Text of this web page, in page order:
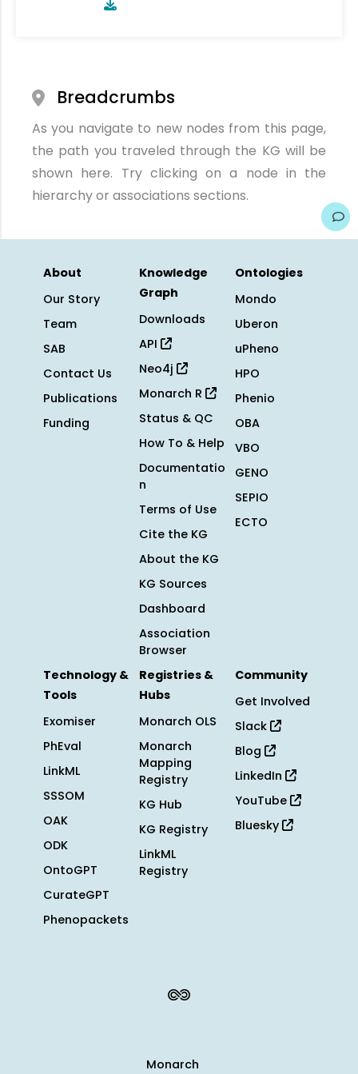
Breadcrumbs
As you navigate to new nodes from this page,
the path you traveled through the KG will be
shown here. Try clicking on a node in the
hierarchy or associations sections.
About
Our Story
Team
SAB
Contact Us
Publications
Funding
Knowledge
Graph
Downloads
API
Neo4j
Monarch R
Status & QC
How To & Help
Documentatio
n
Terms of Use
Cite the KG
About the KG
KG Sources
Dashboard
Association
Browser
Ontologies
Mondo
Uberon
uPheno
HPO
Phenio
OBA
VBO
GENO
SEPIO
ECTO
Technology &
Tools
Exomiser
PhEval
LinkML
SSSOM
OAK
ODK
OntoGPT
CurateGPT
Phenopackets
Registries &
Hubs
Monarch OLS
Monarch
Mapping
Registry
KG Hub
KG Registry
LinkML
Registry
Community
Get Involved
Slack
Blog
LinkedIn
YouTube
Bluesky
Monarch